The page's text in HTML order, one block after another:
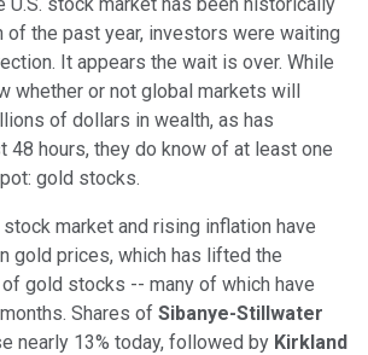
of the past year, investors were waiting
It appears the wait is over. While
whether or not global markets will
of dollars in wealth, as has
48 hours, they do know of at least one
gold stocks.
market and rising inflation have
gold prices, which has lifted the
gold stocks -- many of which have
Shares of Sibanye-Stillwater
nearly 13% today, followed by Kirkland